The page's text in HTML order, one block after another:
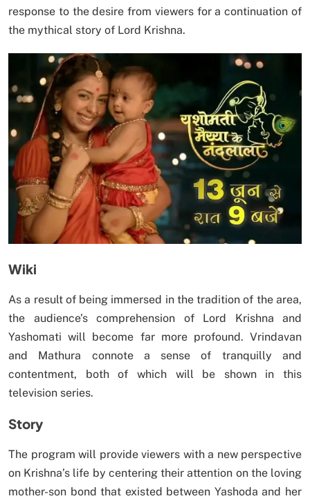
response to the desire from viewers for a continuation of
the mythical story of Lord Krishna.
Wiki
As a result of being immersed in the tradition of the area,
the audience’s comprehension of Lord Krishna and
Yashomati will become far more profound. Vrindavan
and Mathura connote a sense of tranquilly and
contentment, both of which will be shown in this
television series.
Story
The program will provide viewers with a new perspective
on Krishna’s life by centering their attention on the loving
mother-son bond that existed between Yashoda and her